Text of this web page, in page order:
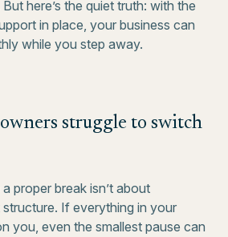
here’s the quiet truth: with the
in place, your business can
while you step away.
struggle to switch
proper break isn’t about
structure. If everything in your
you, even the smallest pause can